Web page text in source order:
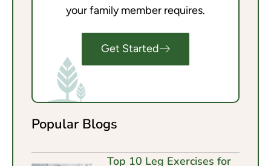
your family member requires.
Get Started
Popular Blogs
Top 10 Leg Exercises for